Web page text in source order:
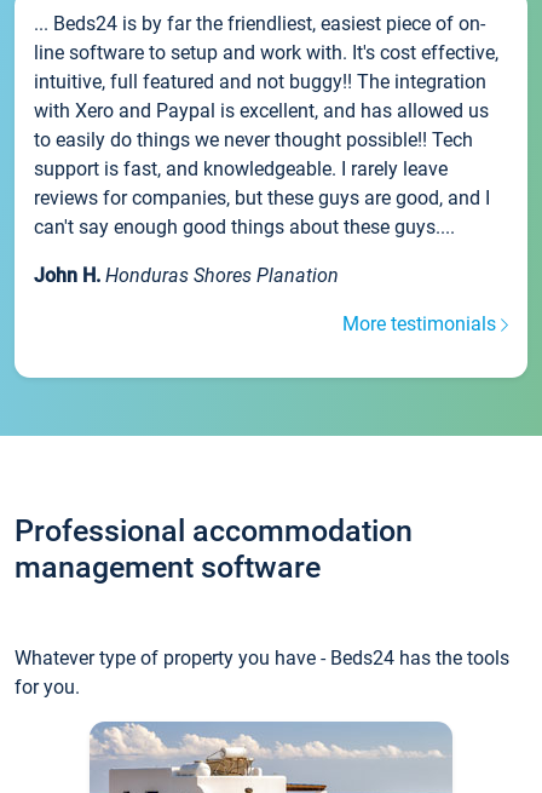
... Beds24 is by far the friendliest, easiest piece of on-
line software to setup and work with. It's cost effective,
intuitive, full featured and not buggy!! The integration
with Xero and Paypal is excellent, and has allowed us
to easily do things we never thought possible!! Tech
support is fast, and knowledgeable. I rarely leave
reviews for companies, but these guys are good, and I
can't say enough good things about these guys....
John H. Honduras Shores Planation
More testimonials
Professional accommodation
management software
Whatever type of property you have - Beds24 has the tools
for you.